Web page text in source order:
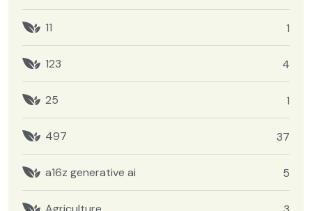
11 1
123 4
25 1
497 37
a16z generative ai 5